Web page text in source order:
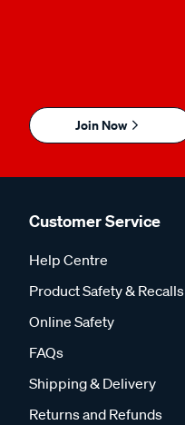
Join Now
Customer Service
Help Centre
Product Safety & Recalls
Online Safety
FAQs
Shipping & Delivery
Returns and Refunds